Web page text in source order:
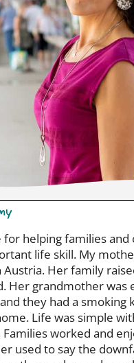
for helping families
life skill. My
Austria. Her family
Her grandmother was
they had a smoking
Life was simple
Families worked and
used to say the